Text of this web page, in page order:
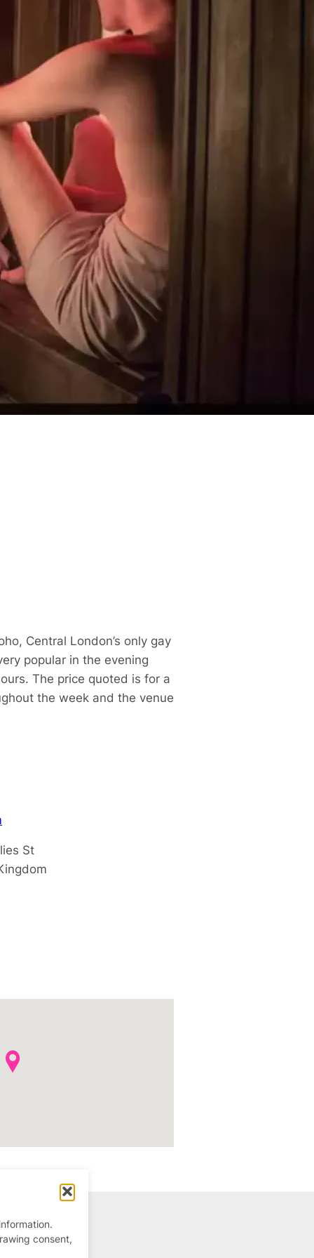
consent,
gym is open 24/7. Clothing is optional
workout. They offer a jacuzzi,
infrared sauna and private cabins
Central London’s only gay
popular in the evening
The price quoted is for a
the week and the venue
St